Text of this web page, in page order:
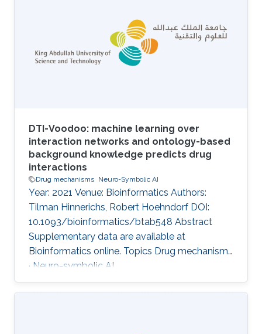
DTI-Voodoo: machine learning over
interaction networks and ontology-based
background knowledge predicts drug
interactions
Drug mechanisms Neuro-Symbolic AI
Year: 2021 Venue: Bioinformatics Authors:
Tilman Hinnerichs, Robert Hoehndorf DOI:
10.1093/bioinformatics/btab548 Abstract
Supplementary data are available at
Bioinformatics online. Topics Drug mechanisms
· Neuro-symbolic AI